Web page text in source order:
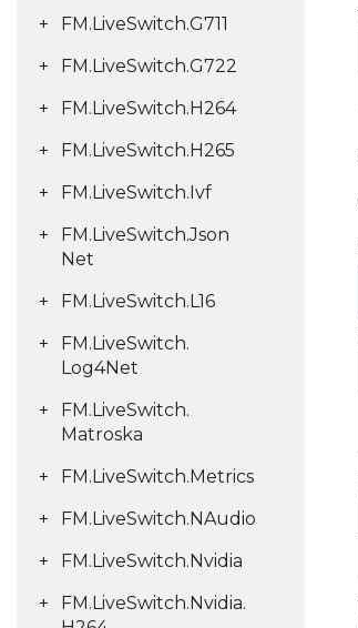
FM.LiveSwitch.G711
FM.LiveSwitch.G722
FM.LiveSwitch.H264
FM.LiveSwitch.H265
FM.LiveSwitch.Ivf
FM.LiveSwitch.Json
Net
FM.LiveSwitch.L16
FM.LiveSwitch.
Log4Net
FM.LiveSwitch.
Matroska
FM.LiveSwitch.Metrics
FM.LiveSwitch.NAudio
FM.LiveSwitch.Nvidia
FM.LiveSwitch.Nvidia.